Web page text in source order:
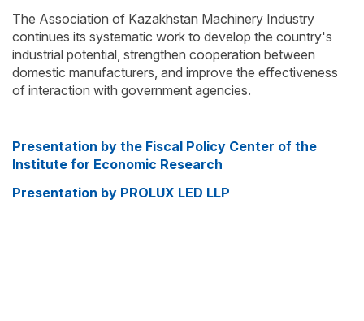
The Association of Kazakhstan Machinery Industry
continues its systematic work to develop the country's
industrial potential, strengthen cooperation between
domestic manufacturers, and improve the effectiveness
of interaction with government agencies.
Presentation by the Fiscal Policy Center of the
Institute for Economic Research
Presentation by PROLUX LED LLP